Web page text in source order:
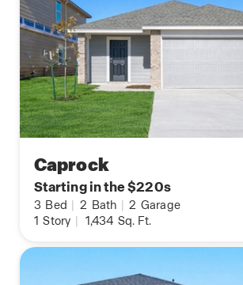
Caprock
Starting in the $220s
3 Bed | 2 Bath | 2 Garage
1 Story | 1,434 Sq. Ft.